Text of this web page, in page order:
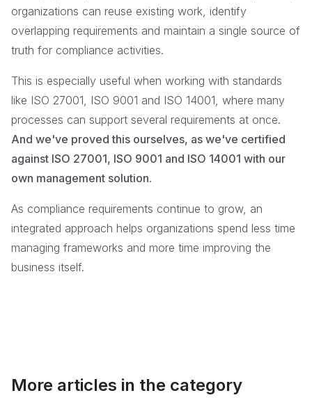
organizations can reuse existing work, identify
overlapping requirements and maintain a single source of
truth for compliance activities.
This is especially useful when working with standards
like ISO 27001, ISO 9001 and ISO 14001, where many
processes can support several requirements at once.
And we've proved this ourselves, as we've certified
against ISO 27001, ISO 9001 and ISO 14001 with our
own management solution.
As compliance requirements continue to grow, an
integrated approach helps organizations spend less time
managing frameworks and more time improving the
business itself.
More articles in the category